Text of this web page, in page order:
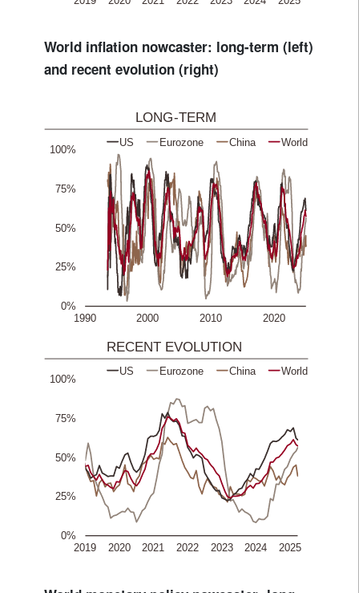
World inflation nowcaster: long-term (left)
and recent evolution (right)